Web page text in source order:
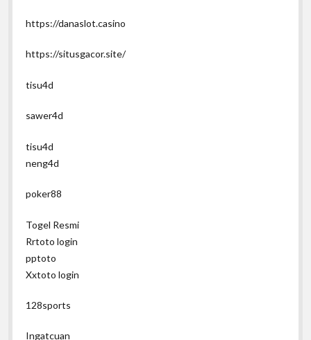
https://danaslot.casino
https://situsgacor.site/
tisu4d
sawer4d
tisu4d
neng4d
poker88
Togel Resmi
Rrtoto login
pptoto
Xxtoto login
128sports
Ingatcuan